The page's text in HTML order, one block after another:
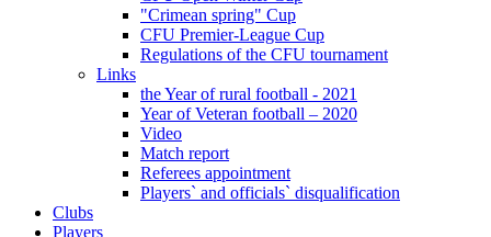
"Crimean spring" Cup
CFU Premier-League Cup
Regulations of the CFU tournament
Links
the Year of rural football - 2021
Year of Veteran football – 2020
Video
Match report
Referees appointment
Players` and officials` disqualification
Clubs
Players